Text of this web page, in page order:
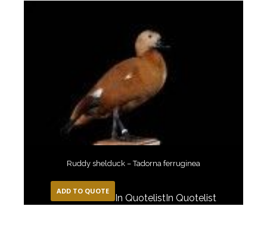
Ruddy shelduck – Tadorna ferruginea
ADD TO QUOTE
In QuotelistIn Quotelist